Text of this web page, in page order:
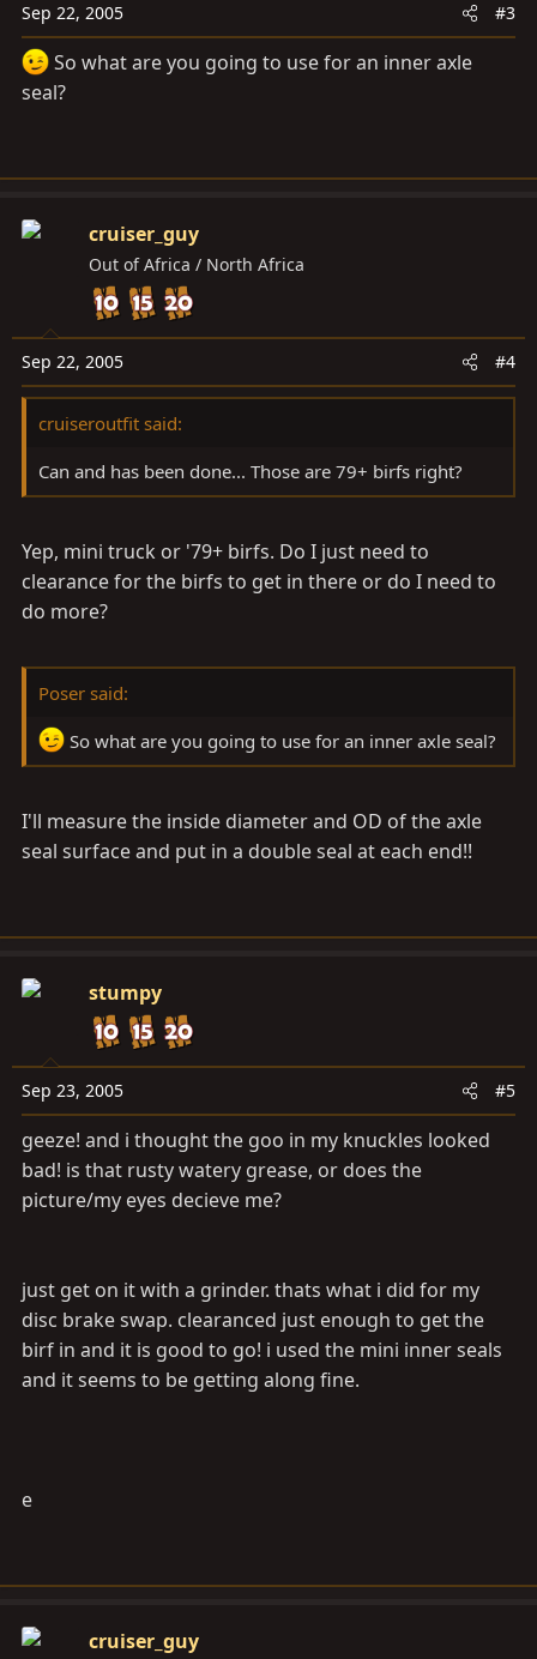
Sep 22, 2005 #3
So what are you going to use for an inner axle
seal?
cruiser_guy
Out of Africa / North Africa
Sep 22, 2005 #4
cruiseroutfit said:
Can and has been done... Those are 79+ birfs right?
Yep, mini truck or '79+ birfs. Do I just need to
clearance for the birfs to get in there or do I need to
do more?
Poser said:
So what are you going to use for an inner axle seal?
I'll measure the inside diameter and OD of the axle
seal surface and put in a double seal at each end!!
stumpy
Sep 23, 2005 #5
geeze! and i thought the goo in my knuckles looked
bad! is that rusty watery grease, or does the
picture/my eyes decieve me?
just get on it with a grinder. thats what i did for my
disc brake swap. clearanced just enough to get the
birf in and it is good to go! i used the mini inner seals
and it seems to be getting along fine.
e
cruiser_guy